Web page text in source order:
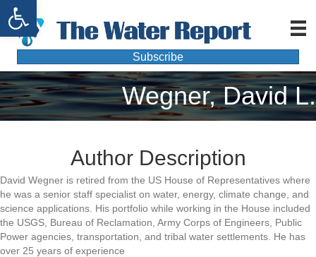
Open toolbar
Subscribe
Wegner, David L.
Author Description
David Wegner is retired from the US House of Representatives where
he was a senior staff specialist on water, energy, climate change, and
science applications. His portfolio while working in the House included
the USGS, Bureau of Reclamation, Army Corps of Engineers, Public
Power agencies, transportation, and tribal water settlements. He has
over 25 years of experience